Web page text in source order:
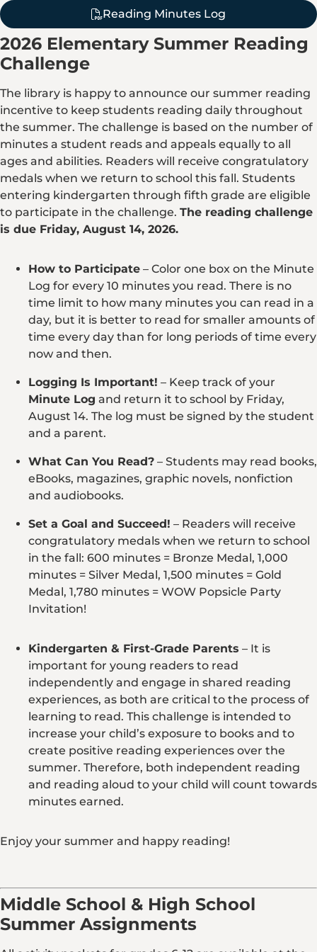
Reading Minutes Log
2026 Elementary Summer Reading
Challenge
The library is happy to announce our summer reading
incentive to keep students reading daily throughout
the summer. The challenge is based on the number of
minutes a student reads and appeals equally to all
ages and abilities. Readers will receive congratulatory
medals when we return to school this fall. Students
entering kindergarten through fifth grade are eligible
to participate in the challenge. The reading challenge
is due Friday, August 14, 2026.
How to Participate – Color one box on the Minute
Log for every 10 minutes you read. There is no
time limit to how many minutes you can read in a
day, but it is better to read for smaller amounts of
time every day than for long periods of time every
now and then.
Logging Is Important! – Keep track of your
Minute Log and return it to school by Friday,
August 14. The log must be signed by the student
and a parent.
What Can You Read? – Students may read books,
eBooks, magazines, graphic novels, nonfiction
and audiobooks.
Set a Goal and Succeed! – Readers will receive
congratulatory medals when we return to school
in the fall: 600 minutes = Bronze Medal, 1,000
minutes = Silver Medal, 1,500 minutes = Gold
Medal, 1,780 minutes = WOW Popsicle Party
Invitation!
Kindergarten & First-Grade Parents – It is
important for young readers to read
independently and engage in shared reading
experiences, as both are critical to the process of
learning to read. This challenge is intended to
increase your child’s exposure to books and to
create positive reading experiences over the
summer. Therefore, both independent reading
and reading aloud to your child will count towards
minutes earned.
Enjoy your summer and happy reading!
Middle School & High School
Summer Assignments